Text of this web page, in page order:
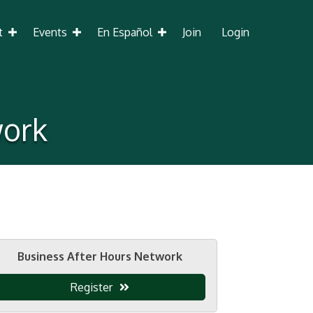
Events En Español Join Login
Business After Hours Network
Register